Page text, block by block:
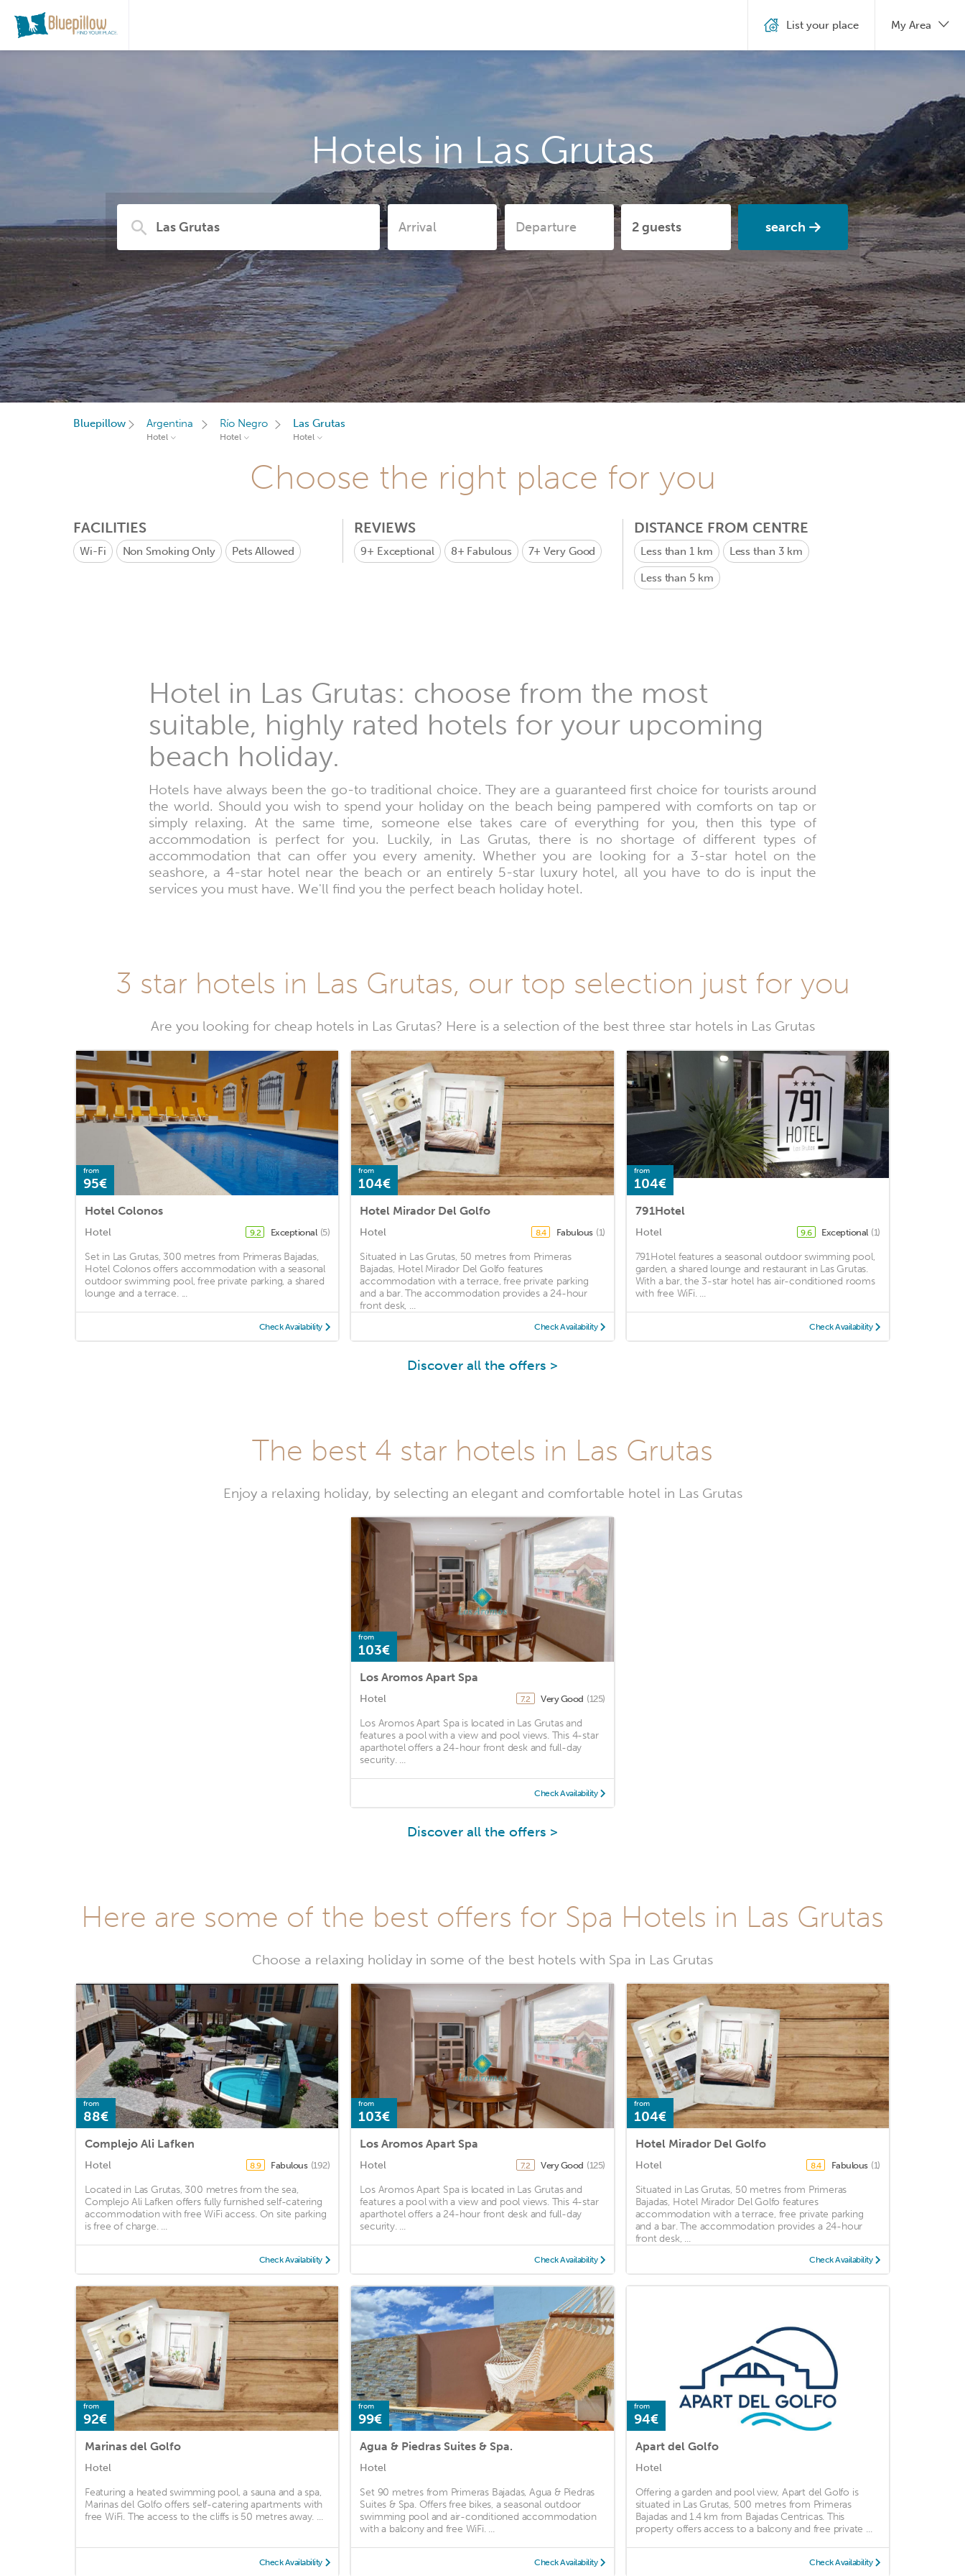
Hotels in Las Grutas
search
List your place My Area
Bluepillow Argentina
Hotel
Río Negro
Hotel
Las Grutas
Hotel
Choose the right place for you
FACILITIES
Wi-Fi Non Smoking Only Pets Allowed
REVIEWS
9+ Exceptional 8+ Fabulous 7+Very Good
DISTANCE FROM CENTRE
Less than 1 km Less than 3 km
Less than 5 km
Hotel in Las Grutas: choose from the most
suitable, highly rated hotels for your upcoming
beach holiday.
Hotels have always been the go-to traditional choice. They are a guaranteed first choice for tourists around
the world. Should you wish to spend your holiday on the beach being pampered with comforts on tap or
simply relaxing. At the same time, someone else takes care of everything for you, then this type of
accommodation is perfect for you. Luckily, in Las Grutas, there is no shortage of different types of
accommodation that can offer you every amenity. Whether you are looking for a 3-star hotel on the
seashore, a 4-star hotel near the beach or an entirely 5-star luxury hotel, all you have to do is input the
services you must have. We'll find you the perfect beach holiday hotel.
3 star hotels in Las Grutas, our top selection just for you
Are you looking for cheap hotels in Las Grutas? Here is a selection of the best three star hotels in Las Grutas
from
95€
Hotel Colonos
Hotel 9.2 Exceptional (5)
Set in Las Grutas, 300 metres from Primeras Bajadas,
Hotel Colonos offers accommodation with a seasonal
outdoor swimming pool, free private parking, a shared
lounge and a terrace. ...
Check Availability
from
104€
Hotel Mirador Del Golfo
Hotel 8.4 Fabulous (1)
Situated in Las Grutas, 50 metres from Primeras
Bajadas, Hotel Mirador Del Golfo features
accommodation with a terrace, free private parking
and a bar. The accommodation provides a 24-hour
front desk, ...
Check Availability
from
104€
791Hotel
Hotel 9.6 Exceptional (1)
791Hotel features a seasonal outdoor swimming pool,
garden, a shared lounge and restaurant in Las Grutas.
With a bar, the 3-star hotel has air-conditioned rooms
with free WiFi. ...
Check Availability
Discover all the offers >
The best 4 star hotels in Las Grutas
Enjoy a relaxing holiday, by selecting an elegant and comfortable hotel in Las Grutas
from
103€
Los Aromos Apart Spa
Hotel 7.2 Very Good (125)
Los Aromos Apart Spa is located in Las Grutas and
features a pool with a view and pool views. This 4-star
aparthotel offers a 24-hour front desk and full-day
security. ...
Check Availability
Discover all the offers >
Here are some of the best offers for Spa Hotels in Las Grutas
Choose a relaxing holiday in some of the best hotels with Spa in Las Grutas
from
88€
Complejo Ali Lafken
Hotel 8.9 Fabulous (192)
Located in Las Grutas, 300 metres from the sea,
Complejo Ali Lafken offers fully furnished self-catering
accommodation with free WiFi access. On site parking
is free of charge. ...
Check Availability
from
103€
Los Aromos Apart Spa
Hotel 7.2 Very Good (125)
Los Aromos Apart Spa is located in Las Grutas and
features a pool with a view and pool views. This 4-star
aparthotel offers a 24-hour front desk and full-day
security. ...
Check Availability
from
104€
Hotel Mirador Del Golfo
Hotel 8.4 Fabulous (1)
Situated in Las Grutas, 50 metres from Primeras
Bajadas, Hotel Mirador Del Golfo features
accommodation with a terrace, free private parking
and a bar. The accommodation provides a 24-hour
front desk, ...
Check Availability
from
92€
Marinas del Golfo
Hotel
Featuring a heated swimming pool, a sauna and a spa,
Marinas del Golfo offers self-catering apartments with
free WiFi. The access to the cliffs is 50 metres away. ...
Check Availability
from
99€
Agua & Piedras Suites & Spa.
Hotel
Set 90 metres from Primeras Bajadas, Agua & Piedras
Suites & Spa. Offers free bikes, a seasonal outdoor
swimming pool and air-conditioned accommodation
with a balcony and free WiFi. ...
Check Availability
from
94€
Apart del Golfo
Hotel
Offering a garden and pool view, Apart del Golfo is
situated in Las Grutas, 500 metres from Primeras
Bajadas and 1.4 km from Bajadas Centricas. This
property offers access to a balcony and free private ...
Check Availability